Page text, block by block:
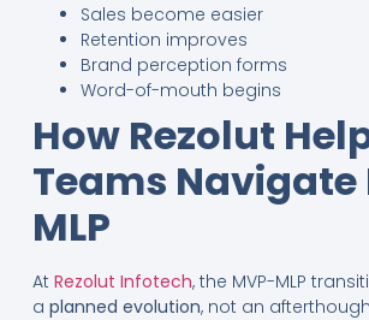
Sales become easier
Retention improves
Brand perception forms
Word-of-mouth begins
How Rezolut
Teams Navigate
MLP
At Rezolut Infotech, the MVP-MLP
a planned evolution, not an